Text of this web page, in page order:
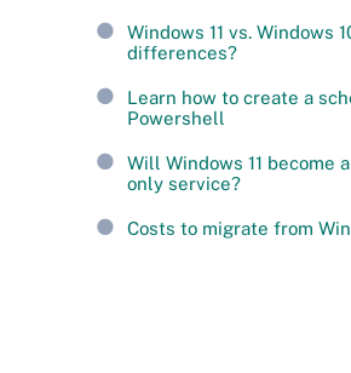
Windows 11 vs. Windows
differences?
Learn how to create a
Powershell
Will Windows 11 become
only service?
Costs to migrate from